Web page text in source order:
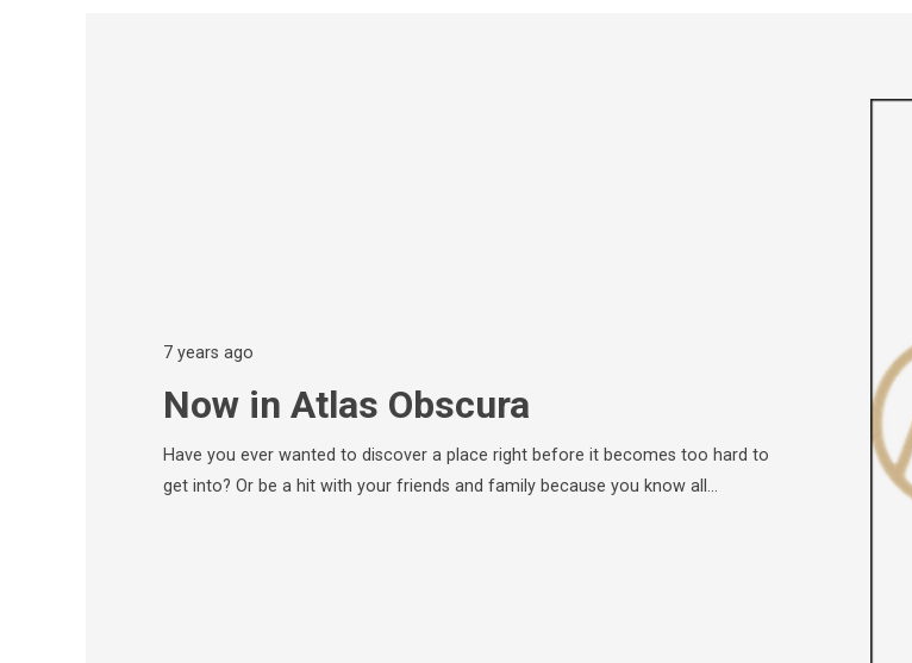
7 years ago
Now in Atlas Obscura
Have you ever wanted to discover a place right before it becomes too hard to
get into? Or be a hit with your friends and family because you know all…